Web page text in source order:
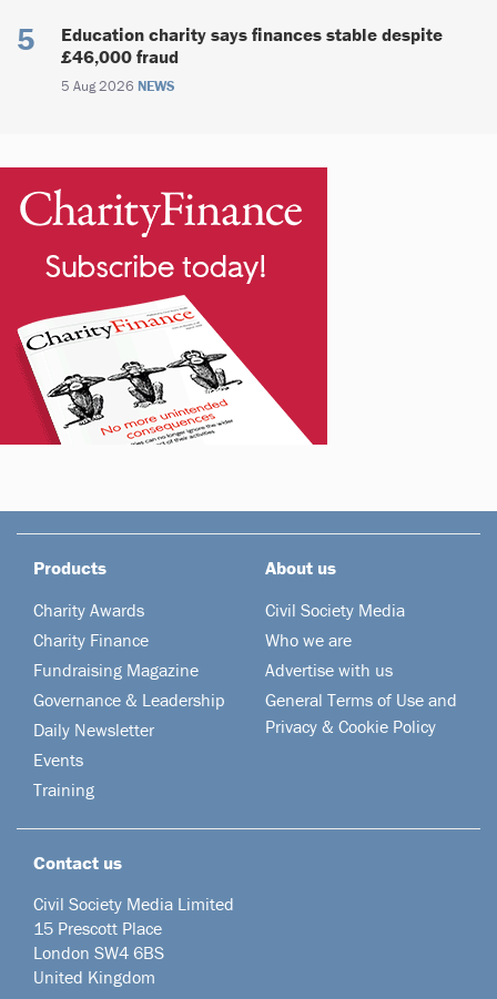
Education charity says finances stable despite
£46,000 fraud
5 Aug 2026 NEWS
Products
Charity Awards
Charity Finance
Fundraising Magazine
Governance & Leadership
Daily Newsletter
Events
Training
About us
Civil Society Media
Who we are
Advertise with us
General Terms of Use and
Privacy & Cookie Policy
Contact us
Civil Society Media Limited
15 Prescott Place
London SW4 6BS
United Kingdom